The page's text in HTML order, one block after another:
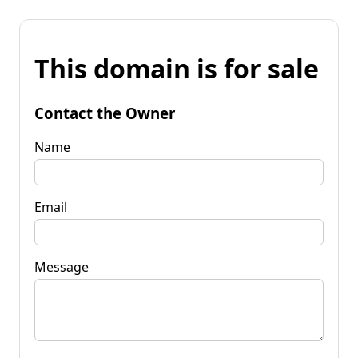
This domain is for sale
Contact the Owner
Name
Email
Message